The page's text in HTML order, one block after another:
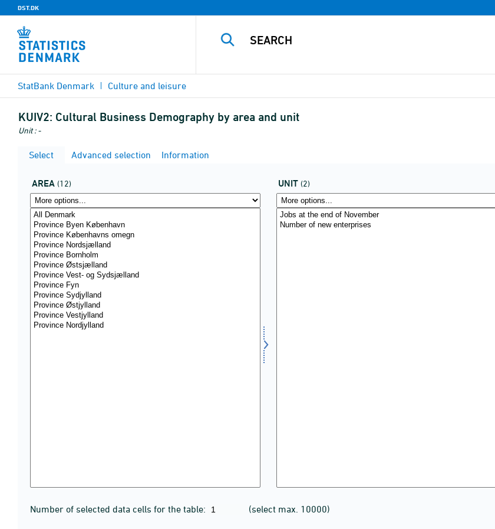
DST.DK
StatBank Denmark Culture and leisure
KUIV2: Cultural Business Demography by area and unit
Unit : -
Select
Advanced selection Information
AREA (12) UNIT (2)
Number of selected data cells for the table: (select max. 10000)